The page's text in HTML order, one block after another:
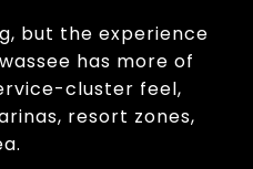
but the experience
has more of
cluster feel,
resort zones,